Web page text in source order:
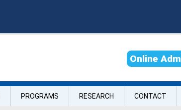
Online Adm
PROGRAMS RESEARCH CONTACT